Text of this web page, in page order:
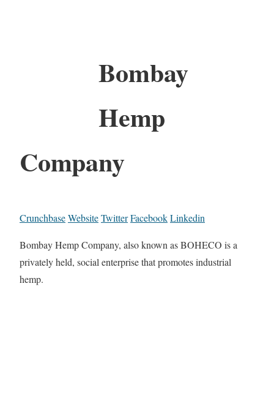
Bombay
Hemp
Company
CrunchbaseWebsiteTwitterFacebookLinkedin
Bombay Hemp Company, also known as BOHECO is a
privately held, social enterprise that promotes industrial
hemp.